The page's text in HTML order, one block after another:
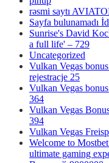
rəsmi saytı
Sayfa bulunamadı
Sunrise's David
a full life' – 729
Uncategorized
Vulkan Vegas
rejestracje 25
Vulkan Vegas
364
Vulkan Vegas
394
Vulkan Vegas
Welcome to
ultimate gaming